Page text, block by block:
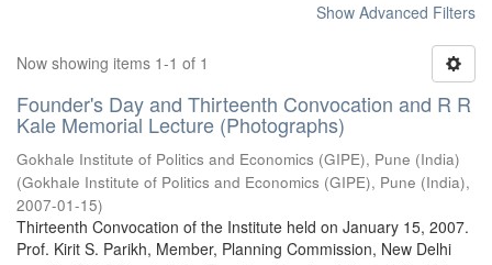
Show Advanced Filters
Now showing items 1-1 of 1
Founder's Day and Thirteenth Convocation and R R
Kale Memorial Lecture (Photographs)
Gokhale Institute of Politics and Economics (GIPE), Pune (India)
(Gokhale Institute of Politics and Economics (GIPE), Pune (India),
2007-01-15)
Thirteenth Convocation of the Institute held on January 15, 2007.
Prof. Kirit S. Parikh, Member, Planning Commission, New Delhi